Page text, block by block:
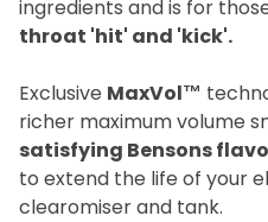
ingredients and is for
throat 'hit' and 'kick'.
Exclusive MaxVol™
richer maximum volume
satisfying Bensons
to extend the life of your
clearomiser and tank.